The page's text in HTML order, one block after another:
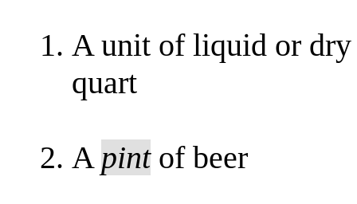
A unit of liquid or dry
quart
A pintof beer